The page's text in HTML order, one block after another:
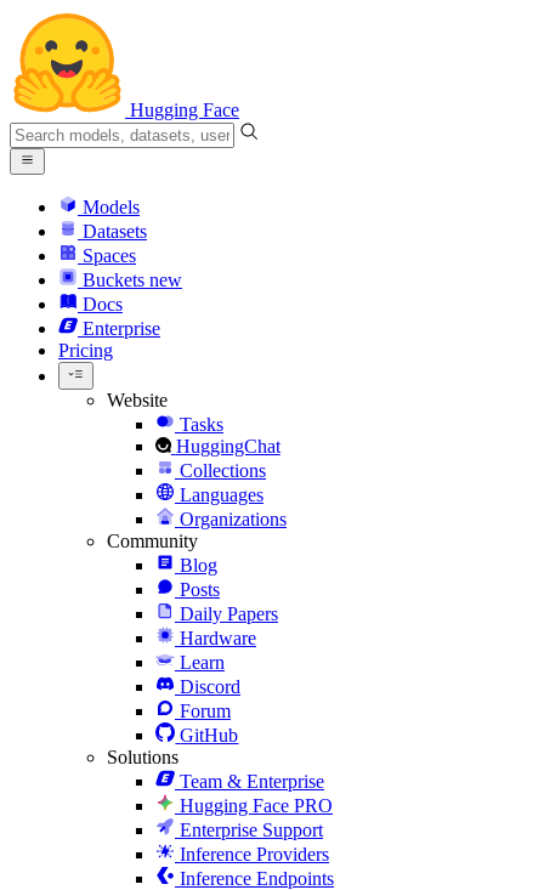
Hugging Face
Models
Datasets
Spaces
Buckets new
Docs
Enterprise
Pricing
Website
Tasks
HuggingChat
Collections
Languages
Organizations
Community
Blog
Posts
Daily Papers
Hardware
Learn
Discord
Forum
GitHub
Solutions
Team & Enterprise
Hugging Face PRO
Enterprise Support
Inference Providers
Inference Endpoints